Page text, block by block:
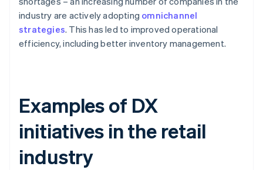
industry are actively adopting omnichannel
strategies. This has led to improved operational
efficiency, including better inventory management.
Examples of DX
initiatives in the retail
industry